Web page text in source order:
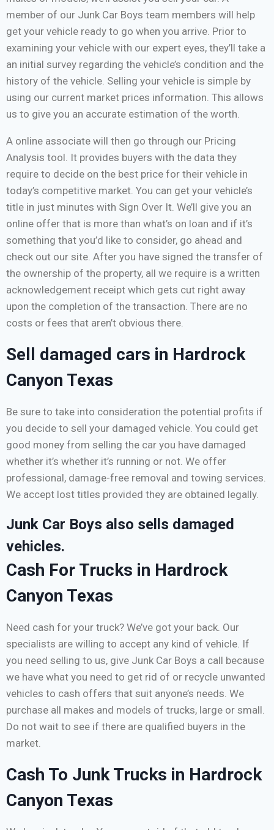
member of our Junk Car Boys team members will help
get your vehicle ready to go when you arrive. Prior to
examining your vehicle with our expert eyes, they’ll take a
an initial survey regarding the vehicle’s condition and the
history of the vehicle. Selling your vehicle is simple by
using our current market prices information. This allows
us to give you an accurate estimation of the worth.
A online associate will then go through our Pricing
Analysis tool. It provides buyers with the data they
require to decide on the best price for their vehicle in
today’s competitive market. You can get your vehicle’s
title in just minutes with Sign Over It. We’ll give you an
online offer that is more than what’s on loan and if it’s
something that you’d like to consider, go ahead and
check out our site. After you have signed the transfer of
the ownership of the property, all we require is a written
acknowledgement receipt which gets cut right away
upon the completion of the transaction. There are no
costs or fees that aren’t obvious there.
Sell damaged cars in Hardrock
Canyon Texas
Be sure to take into consideration the potential profits if
you decide to sell your damaged vehicle. You could get
good money from selling the car you have damaged
whether it’s whether it’s running or not. We offer
professional, damage-free removal and towing services.
We accept lost titles provided they are obtained legally.
Junk Car Boys also sells damaged
vehicles.
Cash For Trucks in Hardrock
Canyon Texas
Need cash for your truck? We’ve got your back. Our
specialists are willing to accept any kind of vehicle. If
you need selling to us, give Junk Car Boys a call because
we have what you need to get rid of or recycle unwanted
vehicles to cash offers that suit anyone’s needs. We
purchase all makes and models of trucks, large or small.
Do not wait to see if there are qualified buyers in the
market.
Cash To Junk Trucks in Hardrock
Canyon Texas